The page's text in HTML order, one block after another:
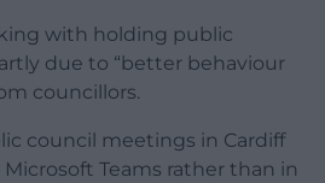
with holding public
due to “better behaviour
councillors.
council meetings in Cardiff
Teams rather than in